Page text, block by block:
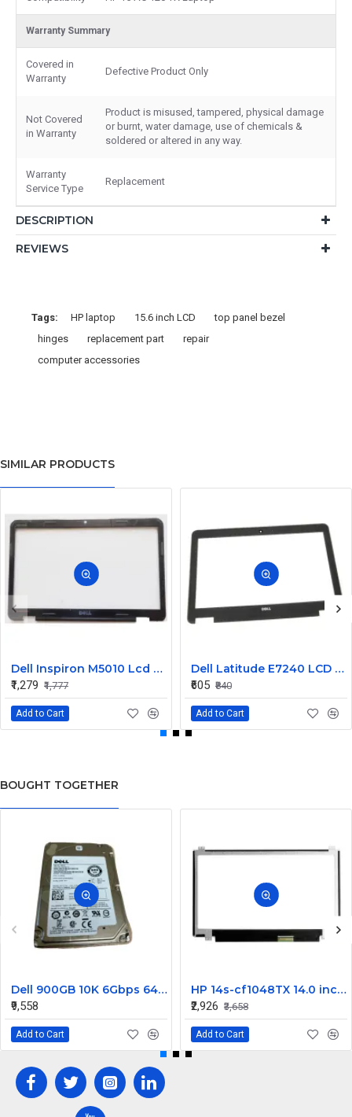
Warranty Summary
Covered in
Warranty
Defective Product Only
Not Covered
in Warranty
Product is misused, tampered, physical damage
or burnt, water damage, use of chemicals &
soldered or altered in any way.
Warranty
Service Type
Replacement
DESCRIPTION
REVIEWS
Tags: HP laptop 15.6 inch LCD
top panel bezel
hinges
replacement part
repair
computer accessories
SIMILAR PRODUCTS
Dell Inspiron M5010 Lcd Screen Front Bezel CN-058JM7
₹1,279 ₹1,777
Add to Cart
Dell Latitude E7240 LCD Front Bezel Cover CN-04VCNC
₹605 ₹840
Add to Cart
BOUGHT TOGETHER
Dell 900GB 10K 6Gbps 64MB Cache 2.5 Inch SAS Hard Disk Drive 2RR9T 02RR9T 9Wh066-150 9WH066-150 ST900MM0006
₹9,558
Add to Cart
HP 14s-cf1048TX 14.0 inch FHD LCD Laptop Screen (1920 x 1080, 30 Pin )
₹2,926 ₹3,658
Add to Cart